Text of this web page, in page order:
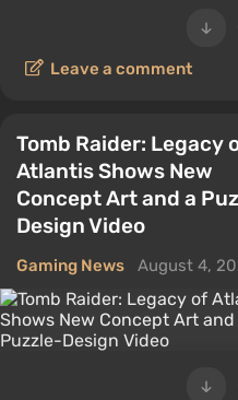
Leave a comment
Tomb Raider: Legacy
Atlantis Shows New
Concept Art and a
Design Video
Gaming News August 4,